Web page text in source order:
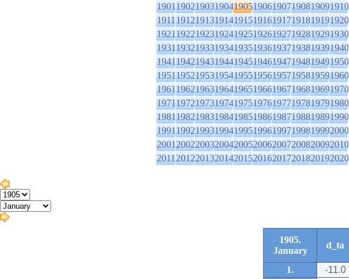
1901190219031904190519061907190819091910
1911191219131914191519161917191819191920
1921192219231924192519261927192819291930
1931193219331934193519361937193819391940
1941194219431944194519461947194819491950
1951195219531954195519561957195819591960
1961196219631964196519661967196819691970
1971197219731974197519761977197819791980
1981198219831984198519861987198819891990
1991199219931994199519961997199819992000
2001200220032004200520062007200820092010
2011201220132014201520162017201820192020
1905.
January
d_ta
1. -11.0